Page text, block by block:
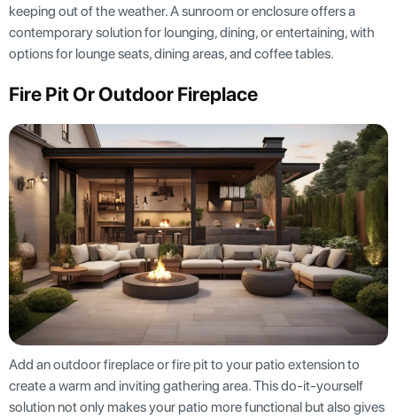
keeping out of the weather. A sunroom or enclosure offers a
contemporary solution for lounging, dining, or entertaining, with
options for lounge seats, dining areas, and coffee tables.
Fire Pit Or Outdoor Fireplace
Add an outdoor fireplace or fire pit to your patio extension to
create a warm and inviting gathering area. This do-it-yourself
solution not only makes your patio more functional but also gives